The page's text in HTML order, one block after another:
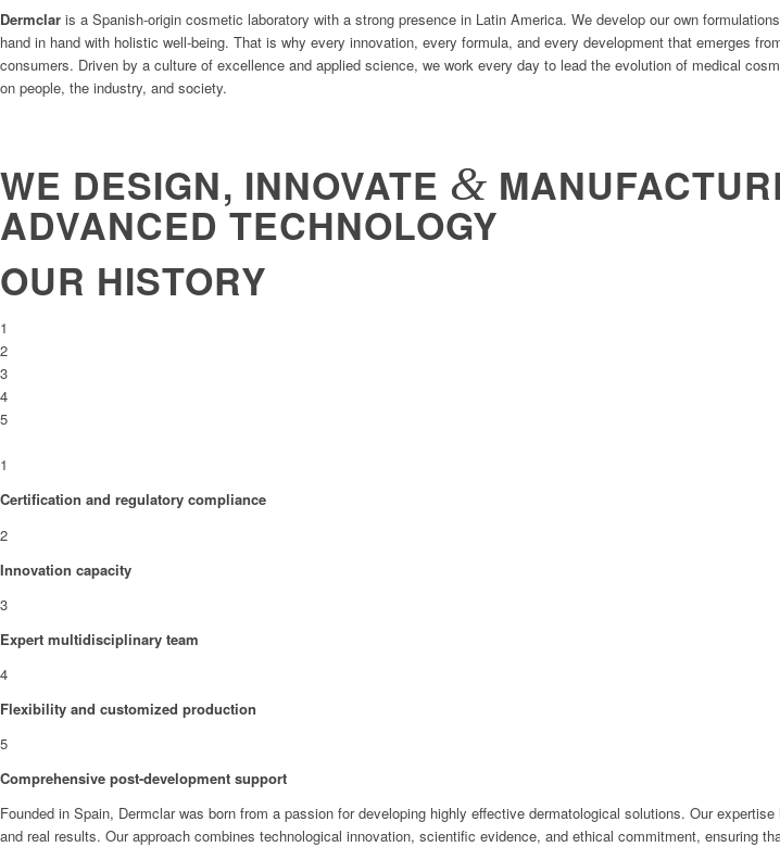
Dermclar is a Spanish-origin cosmetic laboratory with a strong presence in Latin America. We develop our own
hand in hand with holistic well-being. That is why every innovation, every formula, and every development that emerges
consumers. Driven by a culture of excellence and applied science, we work every day to lead the evolution of medical
on people, the industry, and society.
WE DESIGN, INNOVATE &
ADVANCED TECHNOLOGY
OUR HISTORY
1
2
3
4
5
1
Certification and regulatory compliance
2
Innovation capacity
3
Expert multidisciplinary team
4
Flexibility and customized production
5
Comprehensive post-development support
Founded in Spain, Dermclar was born from a passion for developing highly effective dermatological solutions. Our
and real results. Our approach combines technological innovation, scientific evidence, and ethical commitment, ensuring